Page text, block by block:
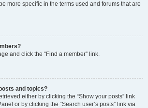
more specific in the terms used and forums that are
and click the “Find a member” link.
and topics?
either by clicking the “Show your posts” link
or by clicking the “Search user’s posts” link via